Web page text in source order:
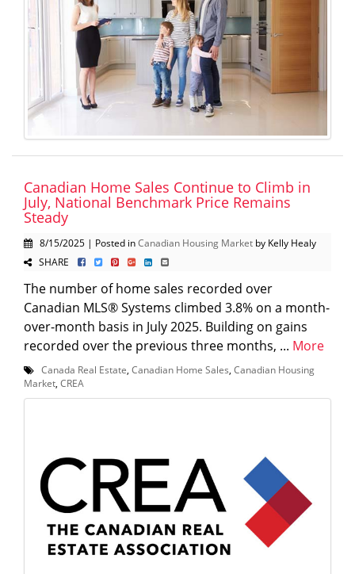
Canadian Home Sales Continue to Climb in
July, National Benchmark Price Remains
Steady
8/15/2025 | Posted inCanadian Housing Market by Kelly Healy
SHARE
The number of home sales recorded over
Canadian MLS® Systems climbed 3.8% on a month-
over-month basis in July 2025. Building on gains
recorded over the previous three months, ... More
Canada Real Estate Canadian Home Sales Canadian Housing
Market CREA